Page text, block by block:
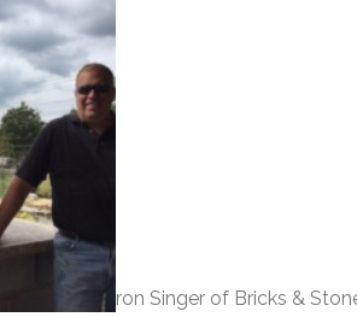
and Byron Singer of Bricks &